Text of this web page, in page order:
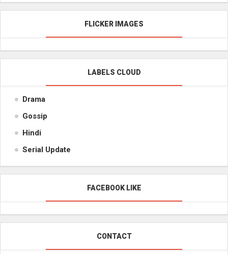
FLICKER IMAGES
LABELS CLOUD
Drama
Gossip
Hindi
Serial Update
FACEBOOK LIKE
CONTACT